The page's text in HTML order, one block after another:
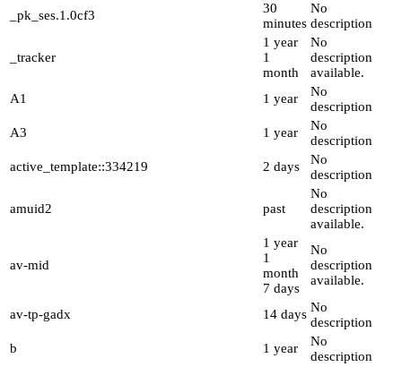
_pk_ses.1.0cf3
30
minutes
No
description
_tracker
1 year
1
month
No
description
available.
A1
1 year
No
description
A3
1 year
No
description
active_template::334219
2 days
No
description
amuid2 past
No
description
available.
av-mid
1 year
1
month
7 days
No
description
available.
av-tp-gadx 14 days No
description
b
1 year
No
description